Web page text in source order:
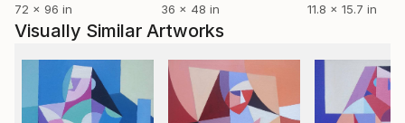
72 x 96 in
36 x 48 in
11.8 x 15.7 in
Visually Similar Artworks